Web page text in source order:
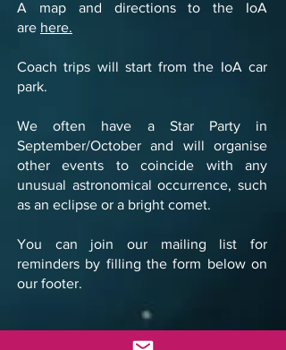
A map and directions to the IoA
are here.
Coach trips will start from the IoA car
park.
We often have a Star Party in
September/October and will organise
other events to coincide with any
unusual astronomical occurrence, such
as an eclipse or a bright comet.
You can join our mailing list for
reminders by filling the form below on
our footer.